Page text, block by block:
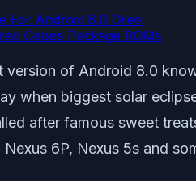
For Android 8.0 Oreo
Gapps Package ROMs
version of Android 8.0
when biggest solar
after famous sweet
6P, Nexus 5s and